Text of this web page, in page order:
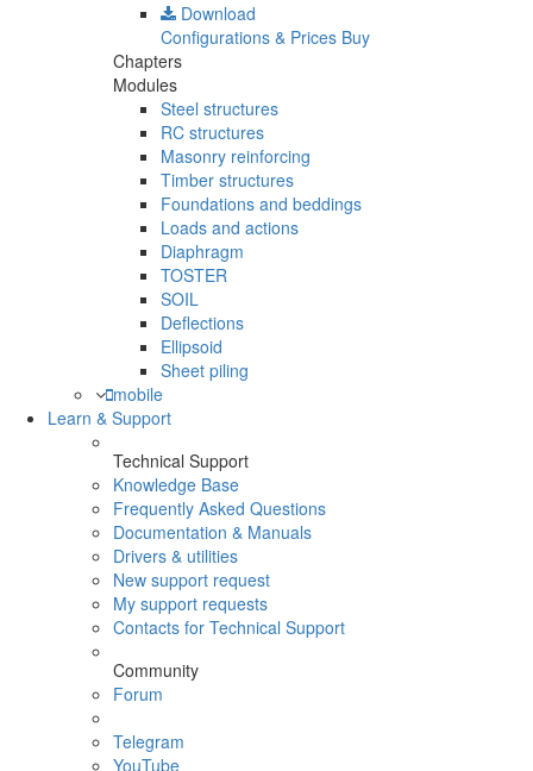
Download
Configurations & Prices Buy
Chapters
Modules
Steel structures
RC structures
Masonry reinforcing
Timber structures
Foundations and beddings
Loads and actions
Diaphragm
TOSTER
SOIL
Deflections
Ellipsoid
Sheet piling
mobile
Learn & Support
Technical Support
Knowledge Base
Frequently Asked Questions
Documentation & Manuals
Drivers & utilities
New support request
My support requests
Contacts for Technical Support
Community
Forum
Telegram
YouTube